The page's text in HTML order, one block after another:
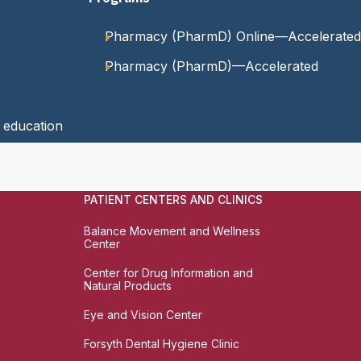
Pharmacy (PharmD) Online—Accelerated
Pharmacy (PharmD)—Accelerated
PATIENT CENTERS AND CLINICS
Balance Movement and Wellness
Center
Center for Drug Information and
Natural Products
Eye and Vision Center
Forsyth Dental Hygiene Clinic